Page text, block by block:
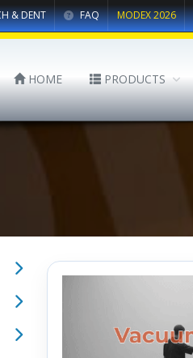
& DENT FAQ MODEX 2026
HOME PRODUCTS